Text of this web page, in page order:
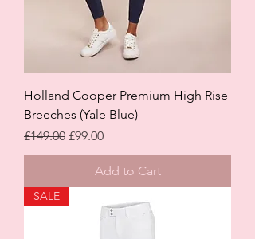
Holland Cooper Premium High Rise
Breeches (Yale Blue)
Regular Price
£149.00 Sale Price
£99.00
Add to Cart
SALE